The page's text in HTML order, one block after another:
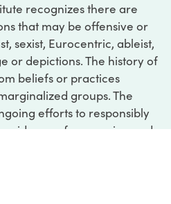
recognizes there are
that may be offensive or
sexist, Eurocentric, ableist,
or depictions. The history of
beliefs or practices
groups. The
efforts to responsibly
evidence of oppression and